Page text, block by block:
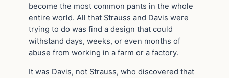
become the most common pants in the whole
entire world. All that Strauss and Davis were
trying to do was find a design that could
withstand days, weeks, or even months of
abuse from working in a farm or a factory.
It was Davis, not Strauss, who discovered that